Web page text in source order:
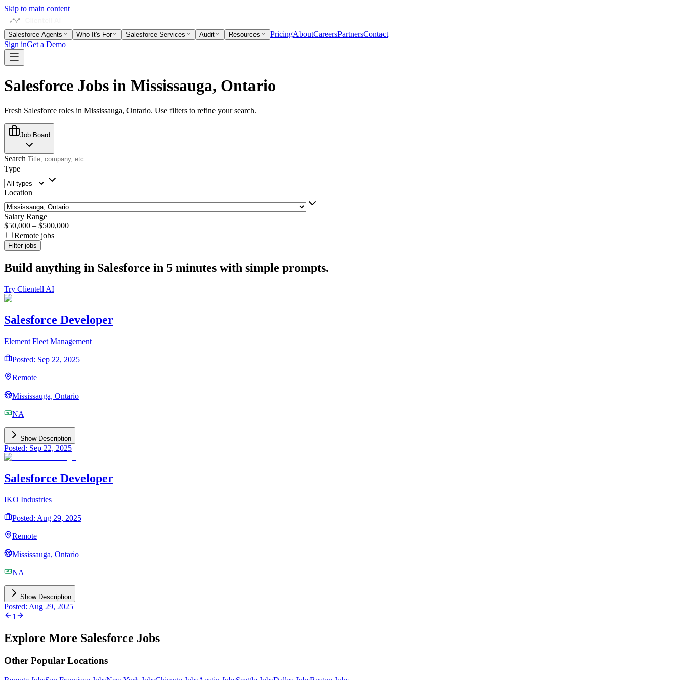
Skip to main content
Salesforce Agents Who It's For Salesforce Services Audit Resources PricingAboutCareersPartnersContact
Sign inGet a Demo
Salesforce Jobs in Mississauga, Ontario
Fresh Salesforce roles in Mississauga, Ontario. Use filters to refine your search.
Job Board
Search
Type
Location
Salary Range
$50,000 – $500,000
Remote jobs
Filter jobs
Build anything in Salesforce in 5 minutes with simple prompts.
Try Clientell AI
Salesforce Developer
Element Fleet Management
Posted: Sep 22, 2025
Remote
Mississauga, Ontario
NA
Show Description
Posted: Sep 22, 2025
Salesforce Developer
IKO Industries
Posted: Aug 29, 2025
Remote
Mississauga, Ontario
NA
Show Description
Posted: Aug 29, 2025
1
Explore More Salesforce Jobs
Other Popular Locations